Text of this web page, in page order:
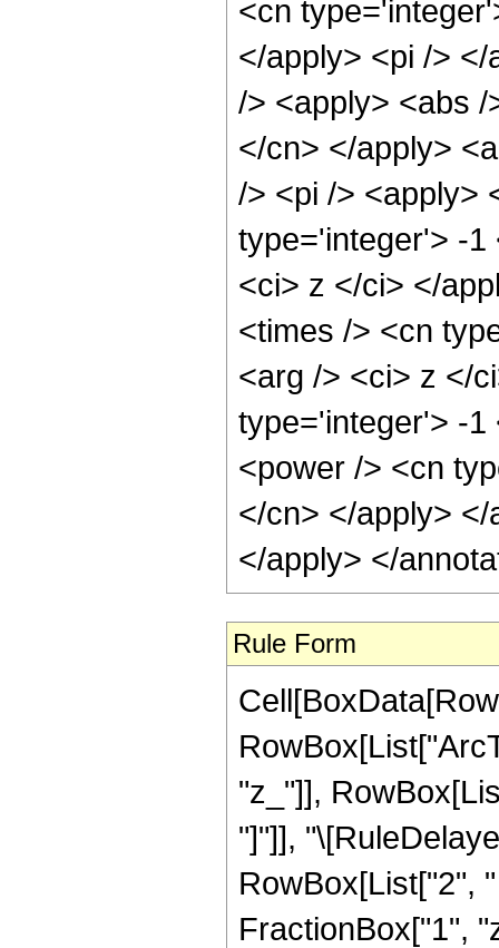
<cn
</apply> <pi />
/> <apply> <abs
</cn> </apply>
/> <pi /> <apply>
type='integer'> -1
<ci> z </ci> </
<times /> <cn
<arg /> <ci> z </
type='integer'> -1
<power /> <cn
</cn> </apply>
</apply> </
Rule Form
"z_"]],
"]"]],
RowBox[List["2",
FractionBox["1",